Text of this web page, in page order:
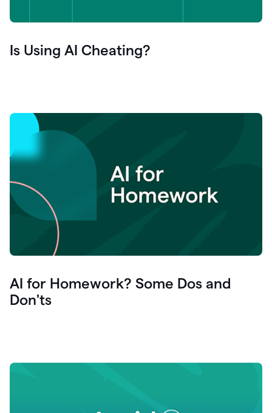
Is Using AI Cheating?
AI for Homework? Some Dos and
Don'ts